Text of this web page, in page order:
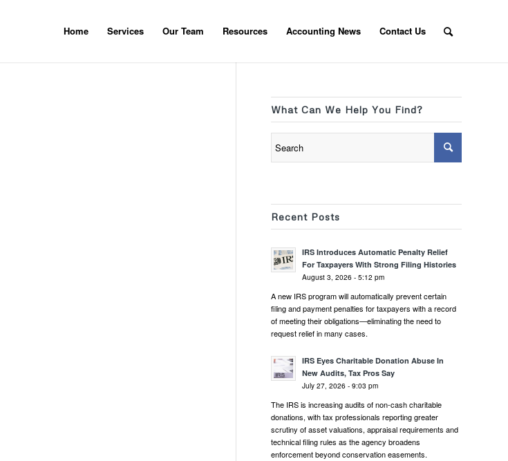
Home Services Our Team Resources Accounting News Contact Us
What Can We Help You Find?
Recent Posts
IRS Introduces Automatic Penalty Relief
For Taxpayers With Strong Filing Histories
August 3, 2026 - 5:12 pm
A new IRS program will automatically prevent certain
filing and payment penalties for taxpayers with a record
of meeting their obligations—eliminating the need to
request relief in many cases.
IRS Eyes Charitable Donation Abuse In
New Audits, Tax Pros Say
July 27, 2026 - 9:03 pm
The IRS is increasing audits of non-cash charitable
donations, with tax professionals reporting greater
scrutiny of asset valuations, appraisal requirements and
technical filing rules as the agency broadens
enforcement beyond conservation easements.